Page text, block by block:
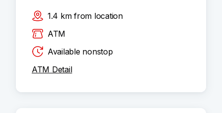
1.4 km from location
ATM
Available nonstop
ATM Detail